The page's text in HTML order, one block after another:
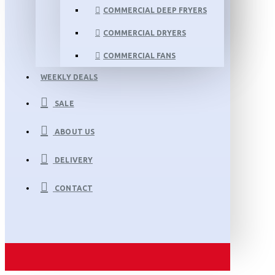
COMMERCIAL DEEP FRYERS
COMMERCIAL DRYERS
COMMERCIAL FANS
WEEKLY DEALS
SALE
ABOUT US
DELIVERY
CONTACT